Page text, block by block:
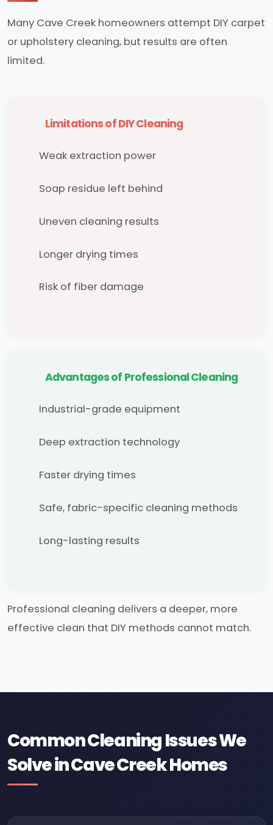
Many Cave Creek homeowners attempt DIY carpet
or upholstery cleaning, but results are often
limited.
Limitations of DIY Cleaning
Weak extraction power
Soap residue left behind
Uneven cleaning results
Longer drying times
Risk of fiber damage
Advantages of Professional Cleaning
Industrial-grade equipment
Deep extraction technology
Faster drying times
Safe, fabric-specific cleaning methods
Long-lasting results
Professional cleaning delivers a deeper, more
effective clean that DIY methods cannot match.
Common Cleaning Issues We
Solve in Cave Creek Homes